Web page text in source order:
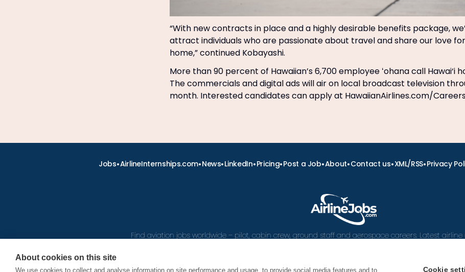
“With new contracts in place and a highly desirable benefits package,
attract individuals who are passionate about travel and share our love
home,” continued Kobayashi.
More than 90 percent of Hawaiian’s 6,700 employee ʻohana call Hawai‘i
The commercials and digital ads will air on local broadcast television
month. Interested candidates can apply at HawaiianAirlines.com/
Jobs•AirlineInternships.com•News•LinkedIn•Pricing•Post a Job•About•Contact us•XML/RSS•Privacy
Find aviation jobs worldwide – pilot, cabin crew, ground staff and aerospace careers. Latest
About cookies on this site
We use cookies to collect and analyse information on site performance and usage, to provide social media features and to Cookie